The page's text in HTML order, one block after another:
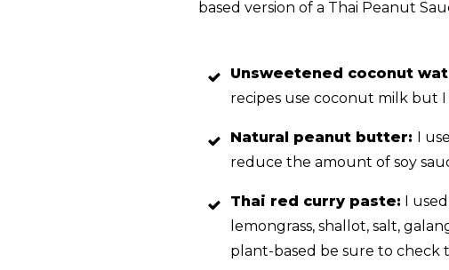
based version of a Thai Peanut
Unsweetened coconut
recipes use coconut milk but
Natural peanut butter: I
reduce the amount of soy
Thai red curry paste: I
lemongrass, shallot, salt,
plant-based be sure to check